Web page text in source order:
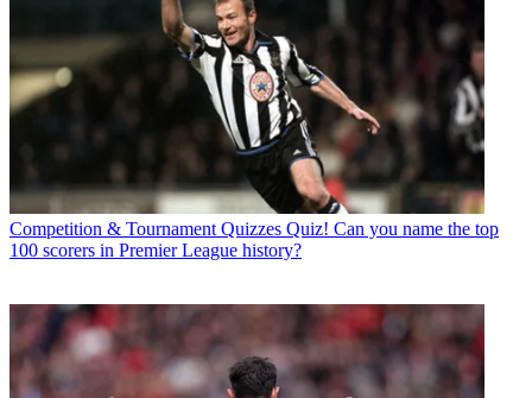
Competition & Tournament Quizzes Quiz! Can you name the top
100 scorers in Premier League history?